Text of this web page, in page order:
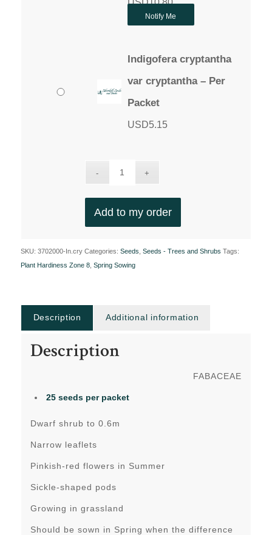
Notify Me
Indigofera cryptantha
var cryptantha – Per
Packet
USD5.15
Add to my order
SKU: 3702000-In.cry Categories: Seeds Seeds - Trees and Shrubs Tags:
Plant Hardiness Zone 8, Spring Sowing
Description Additional information
Description
FABACEAE
25 seeds per packet
Dwarf shrub to 0.6m
Narrow leaflets
Pinkish-red flowers in Summer
Sickle-shaped pods
Growing in grassland
Should be sown in Spring when the difference